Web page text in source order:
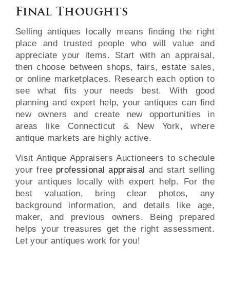
Final Thoughts
Selling antiques locally means finding the right
place and trusted people who will value and
appreciate your items. Start with an appraisal,
then choose between shops, fairs, estate sales,
or online marketplaces. Research each option to
see what fits your needs best. With good
planning and expert help, your antiques can find
new owners and create new opportunities in
areas like Connecticut & New York, where
antique markets are highly active.
Visit Antique Appraisers Auctioneers to schedule
your free professional appraisal and start selling
your antiques locally with expert help. For the
best valuation, bring clear photos, any
background information, and details like age,
maker, and previous owners. Being prepared
helps your treasures get the right assessment.
Let your antiques work for you!